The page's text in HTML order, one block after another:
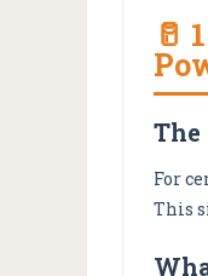
🥛
The
For
This